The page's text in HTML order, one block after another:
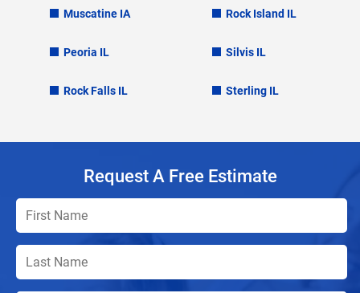
Muscatine IA
Peoria IL
Rock Falls IL
Rock Island IL
Silvis IL
Sterling IL
Request A Free Estimate